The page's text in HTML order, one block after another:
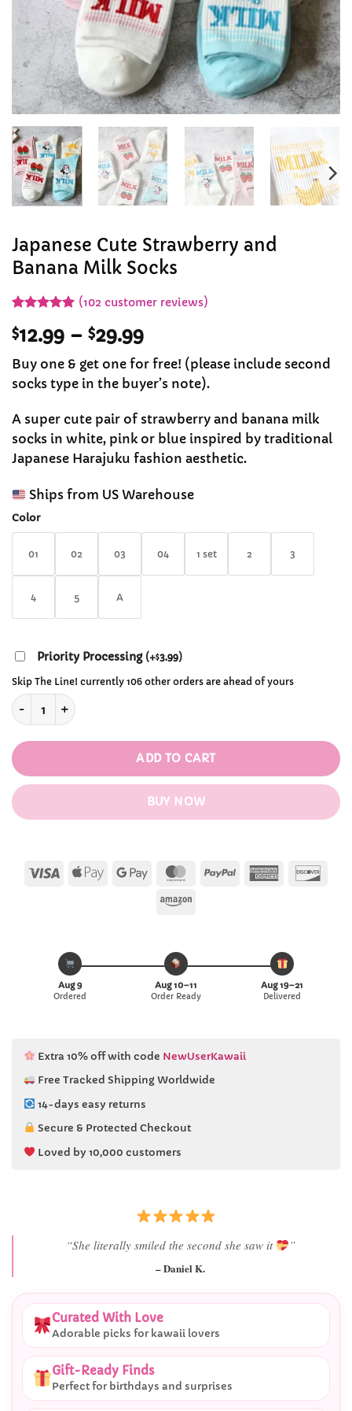
Japanese Cute Strawberry and
Banana Milk Socks
out of 5
based on
customer
ratings
(102 customer reviews)
$12.99 – $29.99Price
range:
$12.99
through
$29.99
Buy one & get one for free! (please include second
socks type in the buyer’s note).
A super cute pair of strawberry and banana milk
socks in white, pink or blue inspired by traditional
Japanese Harajuku fashion aesthetic.
Ships from US Warehouse
Color
01 02 03 04 1 set 2 3
4 5 A
Priority Processing (+$3.99)
Skip The Line! currently 106 other orders are ahead of yours
Japanese Cute Strawberry and Banana Milk Socks quantity
ADD TO CART
BUY NOW
Visa
Apple Google
MasterCard
PayPal American
Amazon
Aug 9
Ordered
Aug 10–11
Order Ready
Aug 19–21
Delivered
Extra 10% off with code NewUserKawaii
Free Tracked Shipping Worldwide
14-days easy returns
Secure & Protected Checkout
Loved by 10,000 customers
“She literally smiled the second she saw it ”
– Daniel K.
Curated With Love
Adorable picks for kawaii lovers
Gift-Ready Finds
Perfect for birthdays and surprises